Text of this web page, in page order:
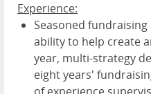
Experience:
Seasoned
ability to help create
year, multi-strategy
eight years'